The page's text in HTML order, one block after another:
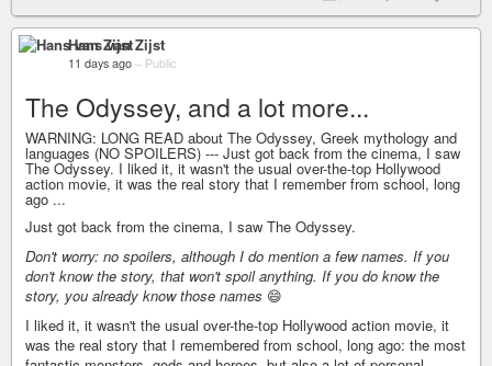
Hans van Zijst
11 days ago – Public
The Odyssey, and a lot more...
WARNING: LONG READ about The Odyssey, Greek mythology and
languages (NO SPOILERS) --- Just got back from the cinema, I saw
The Odyssey. I liked it, it wasn't the usual over-the-top Hollywood
action movie, it was the real story that I remember from school, long
ago ...
Just got back from the cinema, I saw The Odyssey.
Don't worry: no spoilers, although I do mention a few names. If you
don't know the story, that won't spoil anything. If you do know the
story, you already know those names 😄
I liked it, it wasn't the usual over-the-top Hollywood action movie, it
was the real story that I remembered from school, long ago: the most